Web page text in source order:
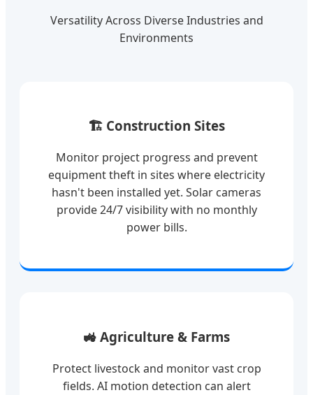
Versatility Across Diverse Industries and
Environments
🏗️ Construction Sites
Monitor project progress and prevent
equipment theft in sites where electricity
hasn't been installed yet. Solar cameras
provide 24/7 visibility with no monthly
power bills.
🚜 Agriculture & Farms
Protect livestock and monitor vast crop
fields. AI motion detection can alert